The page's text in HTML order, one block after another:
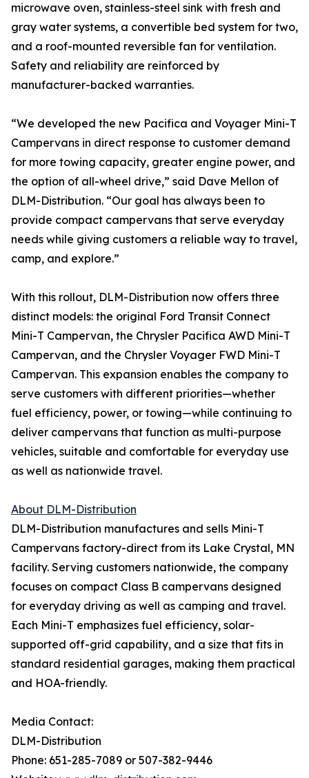
microwave oven, stainless-steel sink with fresh and
gray water systems, a convertible bed system for two,
and a roof-mounted reversible fan for ventilation.
Safety and reliability are reinforced by
manufacturer-backed warranties.
“We developed the new Pacifica and Voyager Mini-T
Campervans in direct response to customer demand
for more towing capacity, greater engine power, and
the option of all-wheel drive,” said Dave Mellon of
DLM-Distribution. “Our goal has always been to
provide compact campervans that serve everyday
needs while giving customers a reliable way to travel,
camp, and explore.”
With this rollout, DLM-Distribution now offers three
distinct models: the original Ford Transit Connect
Mini-T Campervan, the Chrysler Pacifica AWD Mini-T
Campervan, and the Chrysler Voyager FWD Mini-T
Campervan. This expansion enables the company to
serve customers with different priorities—whether
fuel efficiency, power, or towing—while continuing to
deliver campervans that function as multi-purpose
vehicles, suitable and comfortable for everyday use
as well as nationwide travel.
About DLM-Distribution
DLM-Distribution manufactures and sells Mini-T
Campervans factory-direct from its Lake Crystal, MN
facility. Serving customers nationwide, the company
focuses on compact Class B campervans designed
for everyday driving as well as camping and travel.
Each Mini-T emphasizes fuel efficiency, solar-
supported off-grid capability, and a size that fits in
standard residential garages, making them practical
and HOA-friendly.
Media Contact:
DLM-Distribution
Phone: 651-285-7089 or 507-382-9446